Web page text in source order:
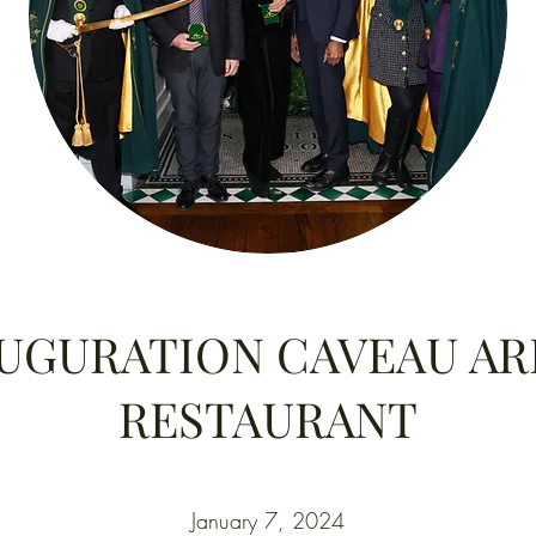
CAVEAU
RESTAURANT
January 7, 2024